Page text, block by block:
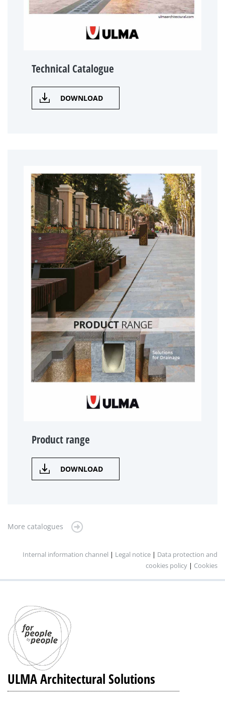
Technical Catalogue
DOWNLOAD
Product range
DOWNLOAD
More catalogues
Internal information channel | Legal notice | Data protection and
cookies policy | Cookies
ULMA Architectural Solutions